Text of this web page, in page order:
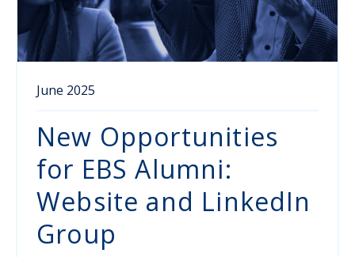
June 2025
New Opportunities
for EBS Alumni:
Website and LinkedIn
Group